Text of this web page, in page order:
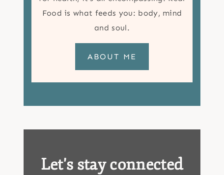
Food is what feeds you: body, mind
and soul.
ABOUT ME
Let's stay connected